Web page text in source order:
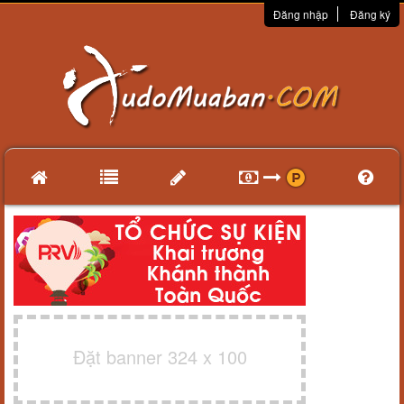
Đăng nhập Đăng ký
Đặt banner 324 x 100